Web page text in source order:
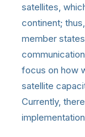
satellites,
continent;
member
focus on how
satellite
Currently,